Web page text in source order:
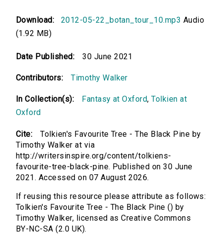
Download: 2012-05-22_botan_tour_10.mp3 Audio
(1.92 MB)
Date Published: 30 June 2021
Contributors: Timothy Walker
In Collection(s): Fantasy at Oxford,Tolkien at
Oxford
Cite:
Tolkien's Favourite Tree - The Black Pine by
Timothy Walker at via
http://writersinspire.org/content/tolkiens-
favourite-tree-black-pine. Published on 30 June
2021. Accessed on 07 August 2026.
If reusing this resource please attribute as follows:
Tolkien's Favourite Tree - The Black Pine () by
Timothy Walker, licensed as Creative Commons
BY-NC-SA (2.0 UK).